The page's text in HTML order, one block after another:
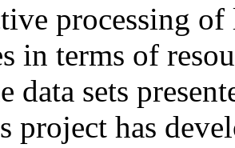
processing of
in terms of
data sets
project has